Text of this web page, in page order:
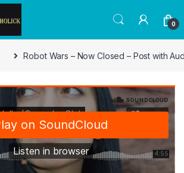
0
Robot Wars – Now Closed – Post with